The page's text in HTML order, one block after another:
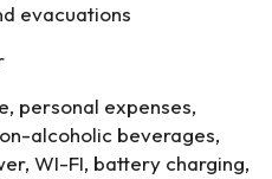
evacuations
personal expenses,
alcoholic beverages,
WI-FI, battery charging,